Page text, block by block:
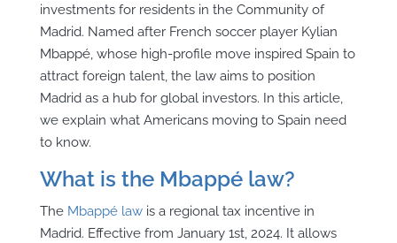
investments for residents in the Community of
Madrid. Named after French soccer player Kylian
Mbappé, whose high-profile move inspired Spain to
attract foreign talent, the law aims to position
Madrid as a hub for global investors. In this article,
we explain what Americans moving to Spain need
to know.
What is the Mbappé law?
The Mbappé lawis a regional tax incentive in
Madrid. Effective from January 1st, 2024. It allows